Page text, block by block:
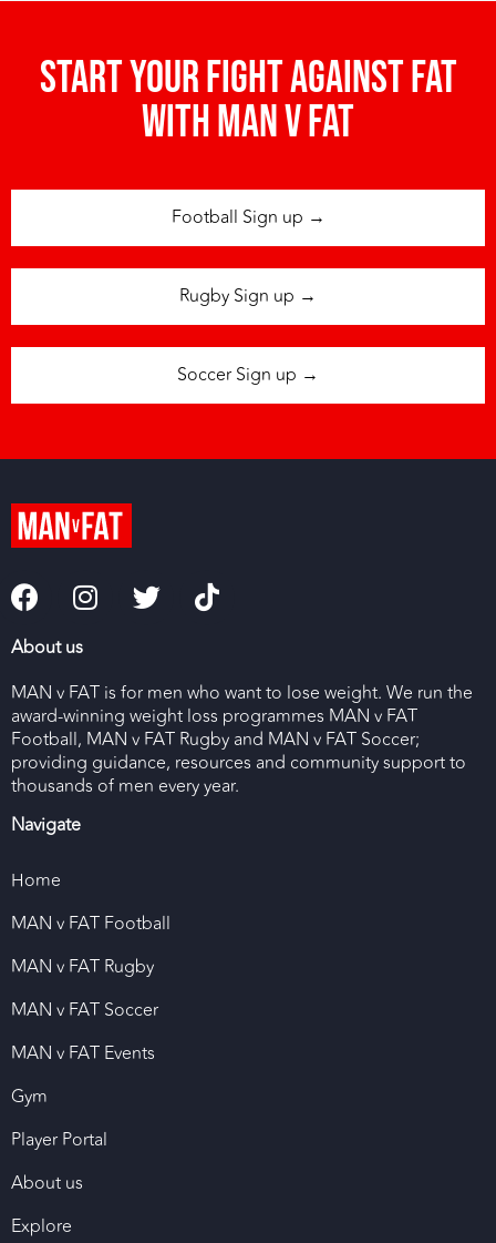
Start your fight against fat
with man v fat
Football Sign up →
Rugby Sign up →
Soccer Sign up →
About us
MAN v FAT is for men who want to lose weight. We run the
award-winning weight loss programmes MAN v FAT
Football, MAN v FAT Rugby and MAN v FAT Soccer;
providing guidance, resources and community support to
thousands of men every year.
Navigate
Home
MAN v FAT Football
MAN v FAT Rugby
MAN v FAT Soccer
MAN v FAT Events
Gym
Player Portal
About us
Explore